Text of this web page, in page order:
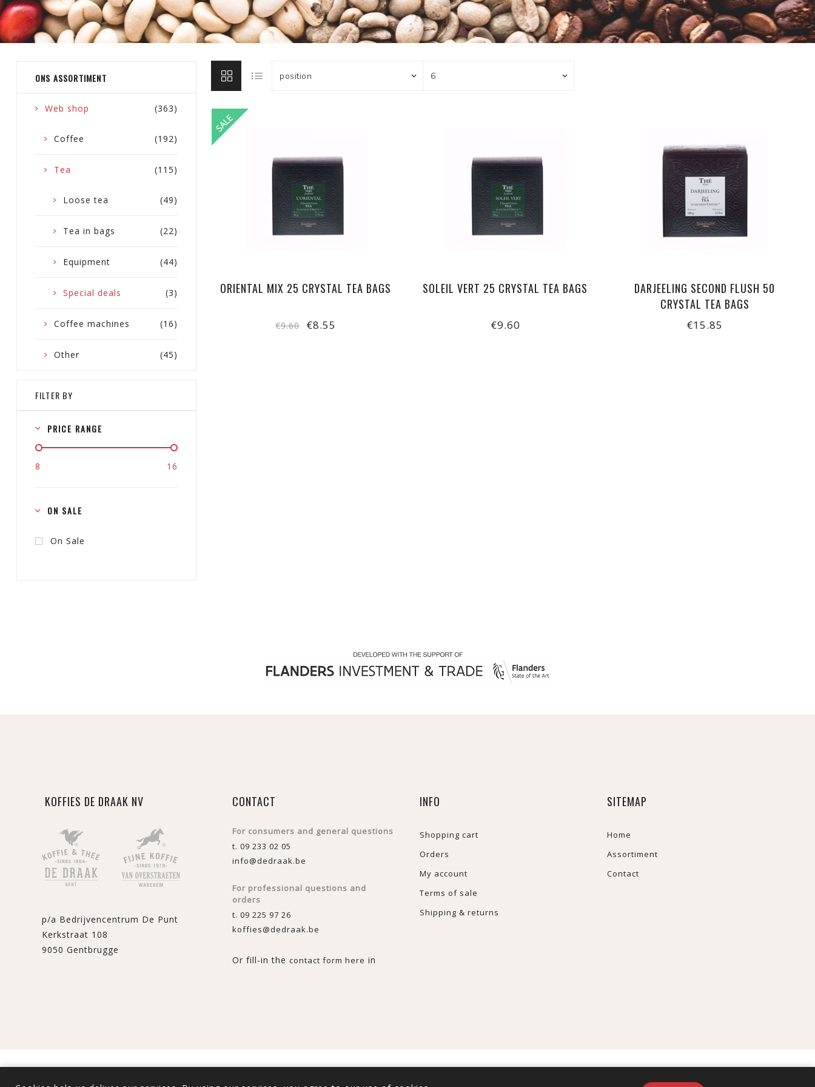
ORIENTAL MIX 25 CRYSTAL TEA BAGS
€9.60 €8.55
SOLEIL VERT 25 CRYSTAL TEA BAGS
€9.60
DARJEELING SECOND FLUSH 50
CRYSTAL TEA BAGS
€15.85
ONS ASSORTIMENT
(363)
Web shop
(192)
Coffee
(115)
Tea
(49)
Loose tea
(22)
Tea in bags
(44)
Equipment
(3)
Special deals
(16)
Coffee machines
(45)
Other
FILTER BY
PRICE RANGE
8 16
ON SALE
On Sale
KOFFIES DE DRAAK NV
p/a Bedrijvencentrum De Punt
Kerkstraat 108
9050 Gentbrugge
CONTACT
For consumers and general questions
t. 09 233 02 05
info@dedraak.be
For professional questions and
orders
t. 09 225 97 26
koffies@dedraak.be
Or fill-in the contact form here in
INFO
Shopping cart
Orders
My account
Terms of sale
Shipping & returns
SITEMAP
Home
Assortiment
Contact